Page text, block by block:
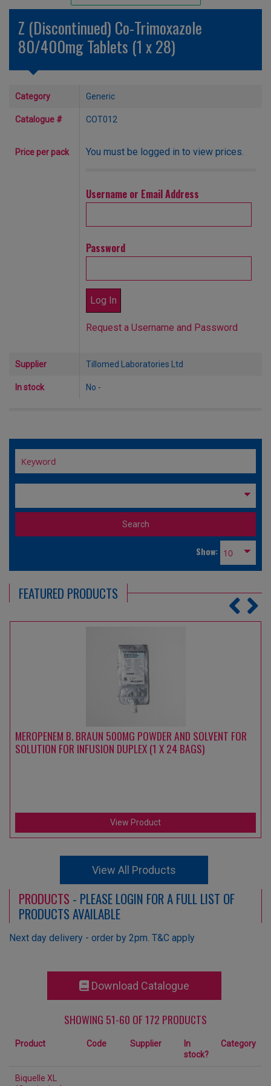
Unlicensed/Special-Overlabelled
Unlicensed/Special-Pack Down
Z (Discontinued) Co-Trimoxazole
80/400mg Tablets (1 x 28)
Category Generic
Catalogue # COT012
Price per pack You must be logged in to view prices.
Username or Email Address
Password
Request a Username and Password
Supplier Tillomed Laboratories Ltd
In stock No -
Show:
FEATURED PRODUCTS
MEROPENEM B. BRAUN 500MG POWDER AND SOLVENT FOR
SOLUTION FOR INFUSION DUPLEX (1 X 24 BAGS)
View Product
View All Products
PRODUCTS - PLEASE LOGIN FOR A FULL LIST OF
PRODUCTS AVAILABLE
Next day delivery - order by 2pm. T&C apply
Download Catalogue
SHOWING 51-60 OF 172 PRODUCTS
Product Code Supplier
In
stock?
Category
Biquelle XL